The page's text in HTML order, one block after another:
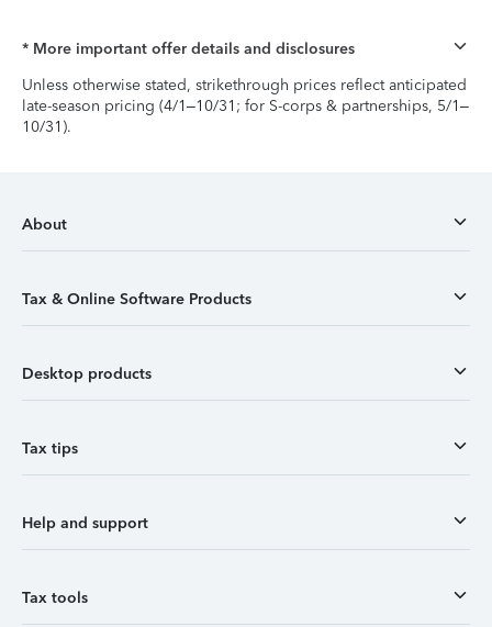
* More important offer details and disclosures
Unless otherwise stated, strikethrough prices reflect anticipated
late-season pricing (4/1–10/31; for S-corps & partnerships, 5/1–
10/31).
About
Tax & Online Software Products
Desktop products
Tax tips
Help and support
Tax tools